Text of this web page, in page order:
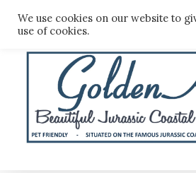
We use cookies on our website to
use of cookies.